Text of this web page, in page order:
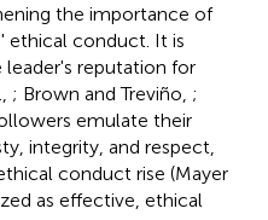
the importance of
ethical conduct. It is
leader's reputation for
; Brown and Treviño, ;
emulate their
integrity, and respect,
conduct rise (Mayer
as effective, ethical